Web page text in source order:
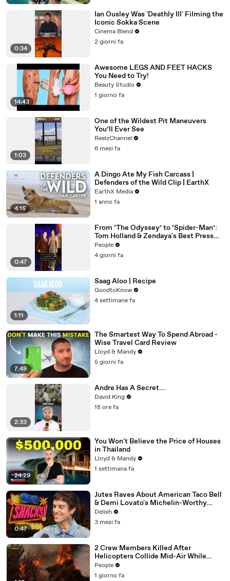
0:34
Ian Ousley Was 'Deathly Ill' Filming the
Iconic Sokka Scene
Cinema Blend
2 giorni fa
14:43
Awesome LEGS AND FEET HACKS
You Need to Try!
Beauty Studio
1 giorno fa
1:03
One of the Wildest Pit Maneuvers
You’ll Ever See
ReelzChannel
6 mesi fa
4:15
A Dingo Ate My Fish Carcass |
Defenders of the Wild Clip | EarthX
EarthX Media
1 anno fa
0:47
From ‘The Odyssey’ to ‘Spider-Man’:
Tom Holland & Zendaya's Best Press
Tour Looks
People
4 giorni fa
1:11
Saag Aloo | Recipe
GoodtoKnow
4 settimane fa
7:49
The Smartest Way To Spend Abroad -
Wise Travel Card Review
Lloyd & Mandy
5 giorni fa
2:33
Andre Has A Secret...
David King
18 ore fa
24:29
You Won't Believe the Price of Houses
in Thailand
Lloyd & Mandy
1 settimana fa
0:47
Jutes Raves About American Taco Bell
& Demi Lovato's Michelin-Worthy
Avocado Toast
Delish
3 mesi fa
2 Crew Members Killed After
Helicopters Collide Mid-Air While
Battling Wildfires
People
1 giorno fa